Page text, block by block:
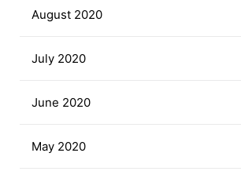
August 2020
July 2020
June 2020
May 2020